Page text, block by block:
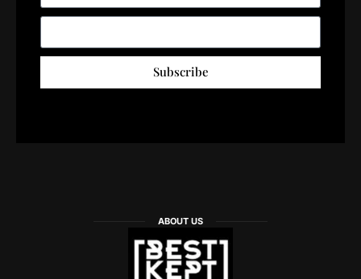
Subscribe
ABOUT US